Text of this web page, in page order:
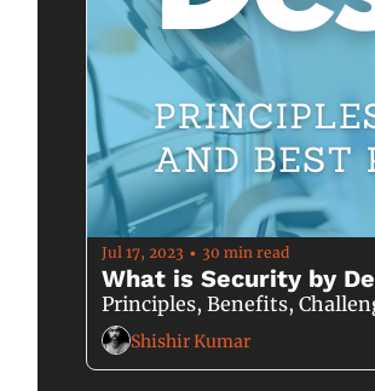
Jul 17, 2023 • 30 min read
What is Security by
Principles, Benefits,
Shishir Kumar